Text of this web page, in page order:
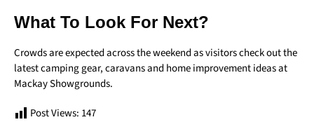
What To Look For Next?
Crowds are expected across the weekend as visitors check out the
latest camping gear, caravans and home improvement ideas at
Mackay Showgrounds.
Post Views: 147